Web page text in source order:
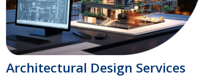
Architectural Design Services